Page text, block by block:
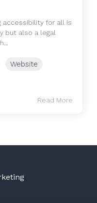
accessibility for all is
but also a legal
Website
Read More